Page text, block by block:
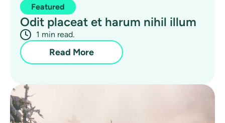
Featured
Odit placeat et harum nihil illum
1 min read.
Read More